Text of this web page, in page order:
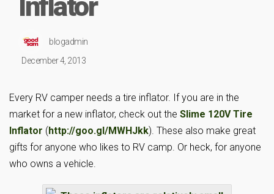
blogadmin
December 4, 2013
Every RV camper needs a tire inflator. If you are in the
market for a new inflator, check out the Slime 120V Tire
Inflator (http://goo.gl/MWHJkk). These also make great
gifts for anyone who likes to RV camp. Or heck, for anyone
who owns a vehicle.